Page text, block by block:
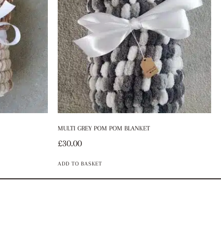
MULTI GREY POM POM BLANKET
£30.00
ADD TO BASKET